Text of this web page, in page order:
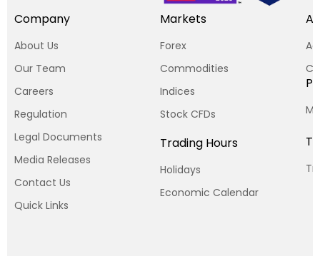
Company
About Us
Our Team
Careers
Regulation
Legal Documents
Media Releases
Contact Us
Quick Links
Markets
Forex
Commodities
Indices
Stock CFDs
Trading Hours
Holidays
Economic Calendar